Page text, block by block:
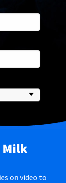
Milk
on video to